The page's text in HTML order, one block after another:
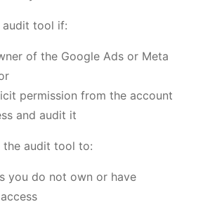
audit tool if:
of the Google Ads or Meta
permission from the account
and audit it
the audit tool to:
you do not own or have